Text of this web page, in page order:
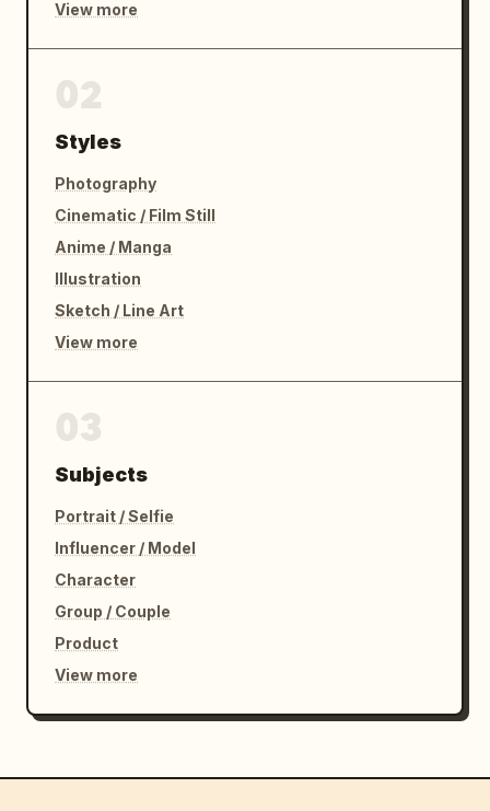
View more
Styles
Photography
Cinematic / Film Still
Anime / Manga
Illustration
Sketch / Line Art
View more
Subjects
Portrait / Selfie
Influencer / Model
Character
Group / Couple
Product
View more